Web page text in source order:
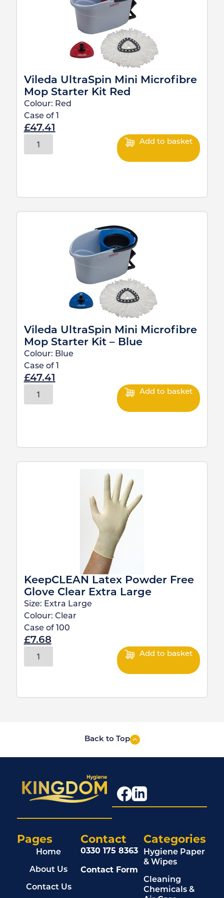
Vileda UltraSpin Mini Microfibre
Mop Starter Kit Red
Colour: Red
Case of
£47.41
Add to basket
Vileda UltraSpin Mini Microfibre
Mop Starter Kit – Blue
Colour: Blue
Case of
£47.41
Add to basket
KeepCLEAN Latex Powder Free
Glove Clear Extra Large
Size: Extra Large
Colour: Clear
Case of
100
£7.68
Add to basket
Back to Top
Pages
Home
About Us
Contact Us
Categories
Hygiene Paper
& Wipes
Cleaning
Chemicals &
Contact
0330 175 8363
Contact Form